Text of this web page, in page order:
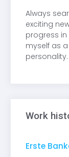
Always
exciting
progress
myself as
personality.
Work
Erste